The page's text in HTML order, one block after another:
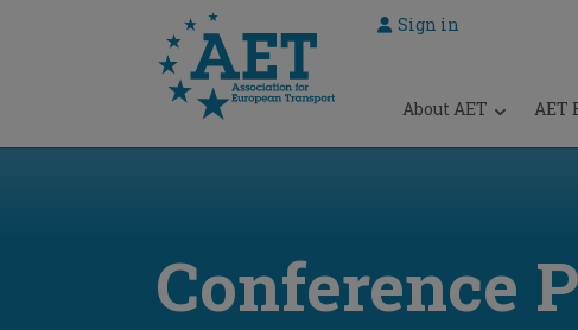
Sign in
About AET AET
Conference